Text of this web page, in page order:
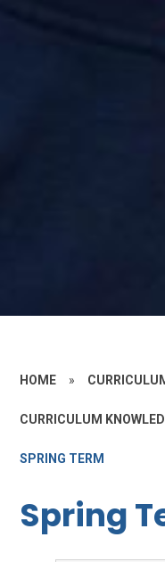
HOME »
CURRICULUM
SPRING TERM
Spring